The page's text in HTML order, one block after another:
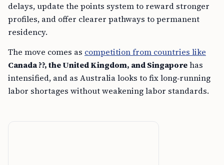
delays, update the points system to reward stronger
profiles, and offer clearer pathways to permanent
residency.
The move comes as competition from countries like
Canada ??, the United Kingdom, and Singaporehas
intensified, and as Australia looks to fix long‑running
labor shortages without weakening labor standards.